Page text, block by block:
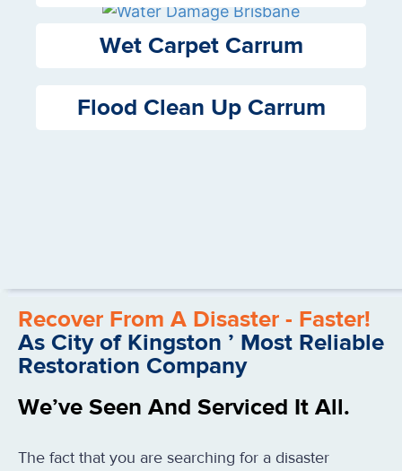
Wet Carpet Carrum
Flood Clean Up Carrum
Recover From A Disaster - Faster!
As City of Kingston ’ Most Reliable
Restoration Company
We’ve Seen And Serviced It All.
The fact that you are searching for a disaster